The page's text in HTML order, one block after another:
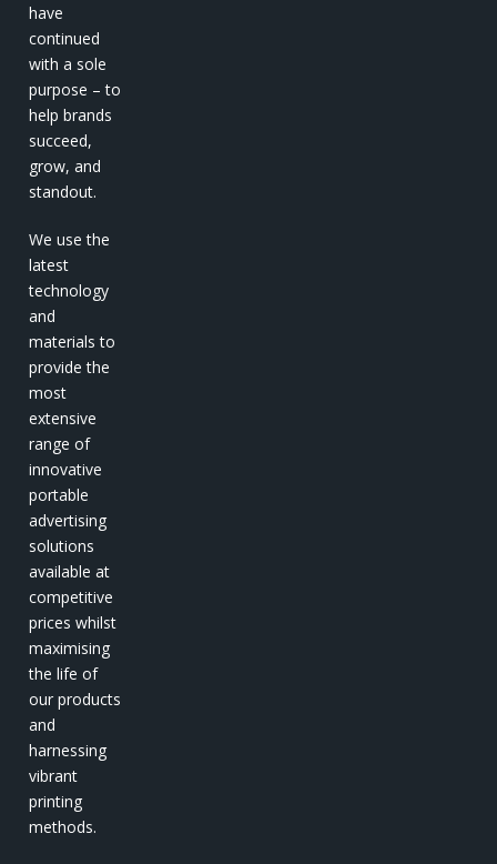
have
continued
with a sole
purpose – to
help brands
succeed,
grow, and
standout.
We use the
latest
technology
and
materials to
provide the
most
extensive
range of
innovative
portable
advertising
solutions
available at
competitive
prices whilst
maximising
the life of
our products
and
harnessing
vibrant
printing
methods.